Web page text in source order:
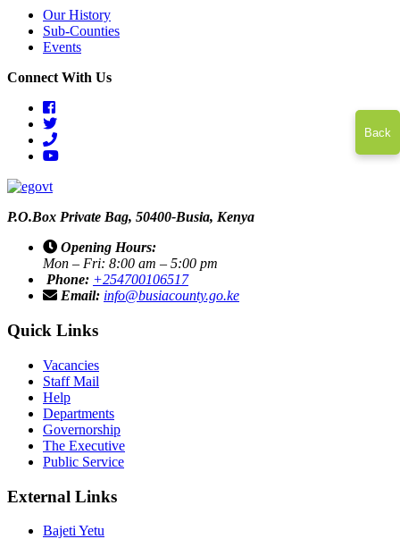
Our History
Sub-Counties
Events
Connect With Us
facebook
twitter
phone
youtube
P.O.Box Private Bag, 50400-Busia, Kenya
Opening Hours:
Mon – Fri: 8:00 am – 5:00 pm
Phone: +254700106517
Email: info@busiacounty.go.ke
Quick Links
Vacancies
Staff Mail
Help
Departments
Governorship
The Executive
Public Service
External Links
Bajeti Yetu
Back